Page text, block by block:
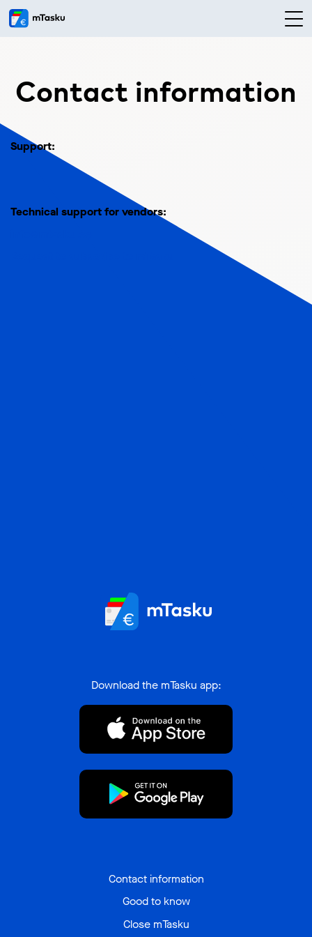
Contact information
Support:
Technical support for vendors:
Download the mTasku app:
Contact information
Good to know
Close mTasku